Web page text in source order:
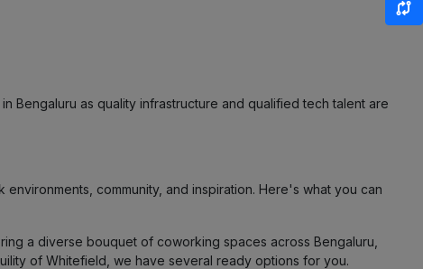
Bengaluru as quality infrastructure and qualified tech talent are
community, and inspiration. Here's what you can
a diverse bouquet of coworking spaces across Bengaluru,
of Whitefield, we have several ready options for you.